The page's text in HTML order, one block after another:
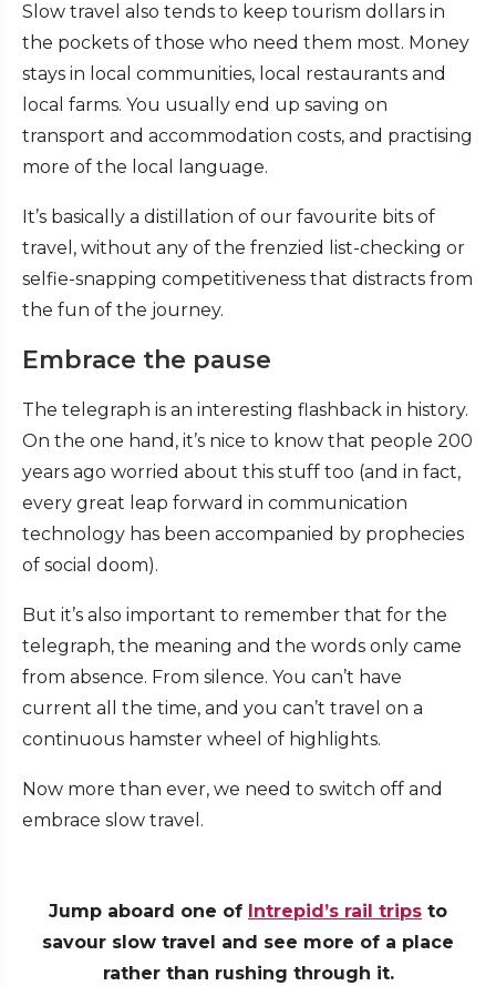
Slow travel also tends to keep tourism dollars in
the pockets of those who need them most. Money
stays in local communities, local restaurants and
local farms. You usually end up saving on
transport and accommodation costs, and practising
more of the local language.
It’s basically a distillation of our favourite bits of
travel, without any of the frenzied list-checking or
selfie-snapping competitiveness that distracts from
the fun of the journey.
Embrace the pause
The telegraph is an interesting flashback in history.
On the one hand, it’s nice to know that people 200
years ago worried about this stuff too (and in fact,
every great leap forward in communication
technology has been accompanied by prophecies
of social doom).
But it’s also important to remember that for the
telegraph, the meaning and the words only came
from absence. From silence. You can’t have
current all the time, and you can’t travel on a
continuous hamster wheel of highlights.
Now more than ever, we need to switch off and
embrace slow travel.
Jump aboard one of Intrepid’s rail trips to
savour slow travel and see more of a place
rather than rushing through it.